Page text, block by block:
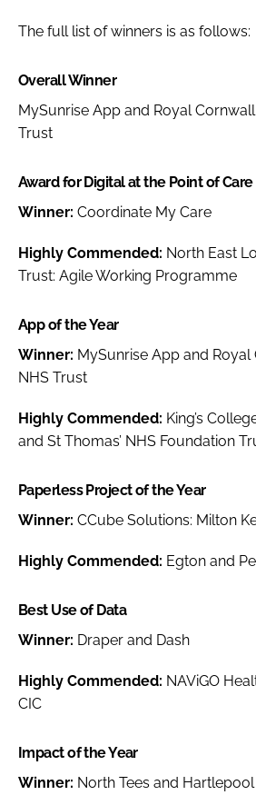
The full list of winners is as follows:
Overall Winner
MySunrise App and Royal
Trust
Award for Digital at the Point of Care
Winner: Coordinate My Care
Highly Commended: North East
Trust: Agile Working Programme
App of the Year
Winner: MySunrise App and
NHS Trust
Highly Commended: King’s
and St Thomas’ NHS Foundation
Paperless Project of the Year
Winner: CCube Solutions: Milton
Highly Commended: Egton and
Best Use of Data
Winner: Draper and Dash
Highly Commended: NAViGO
CIC
Impact of the Year
Winner: North Tees and